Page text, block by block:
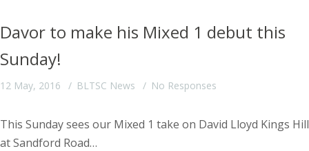
Davor to make his Mixed 1 debut this
Sunday!
12 May, 2016 BLTSC News No Responses
This Sunday sees our Mixed 1 take on David Lloyd Kings Hill
at Sandford Road…